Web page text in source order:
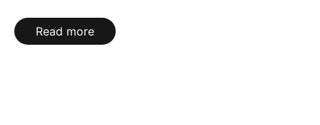
Read more